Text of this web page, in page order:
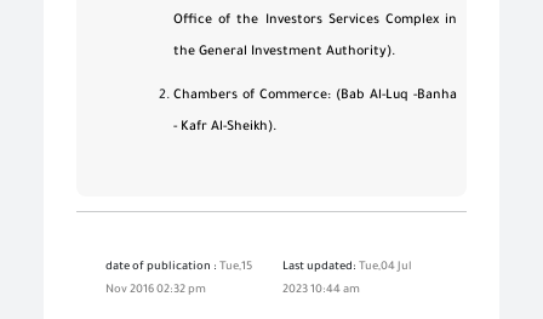
Office of the Investors Services Complex in
the General Investment Authority).
Chambers of Commerce: (Bab Al-Luq -Banha
- Kafr Al-Sheikh).
date of publication : Tue,15
Nov 2016 02:32 pm
Last updated: Tue,04 Jul
2023 10:44 am